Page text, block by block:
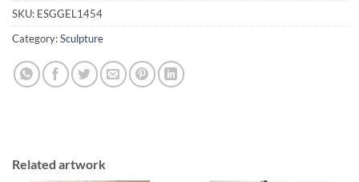
SKU: ESGGEL1454
Category:Sculpture
Related artwork